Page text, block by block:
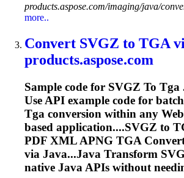
products.aspose.com/imaging/java/
more..
Convert SVGZ to TGA
products.aspose.com
Sample code for SVGZ To Tga
Use API example code for
Tga conversion within any
based application....SVGZ to
PDF XML APNG TGA
via Java...Java Transform
native Java APIs without